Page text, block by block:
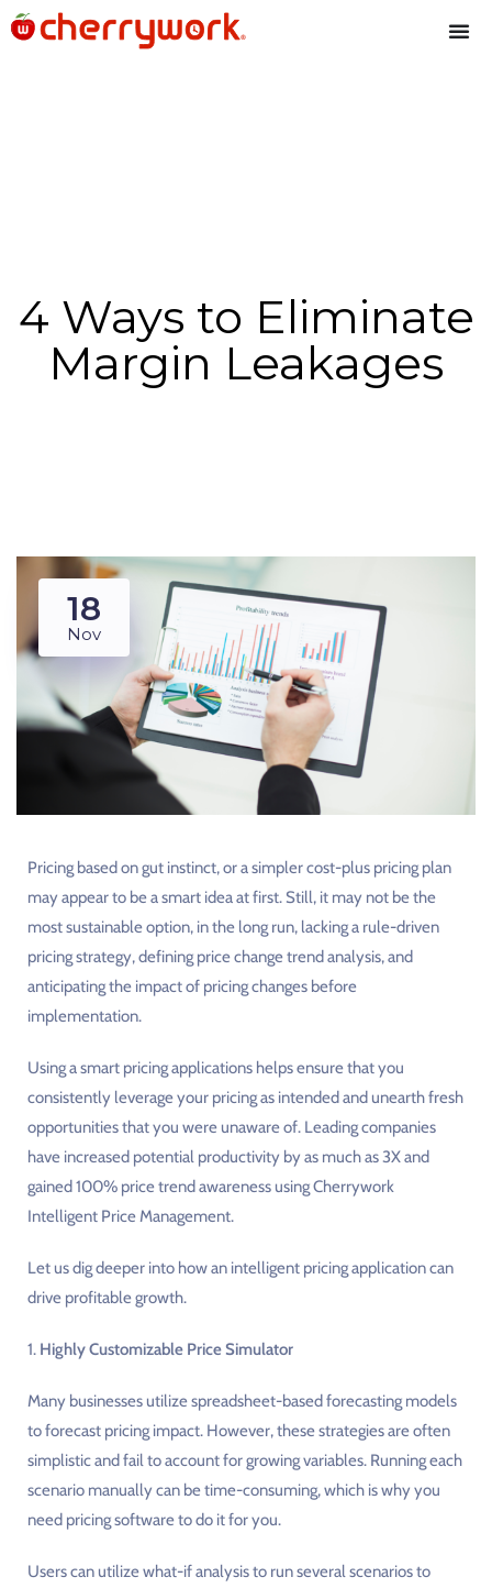
4 Ways to Eliminate
Margin Leakages
18
Nov
Pricing based on gut instinct, or a simpler cost-plus pricing plan
may appear to be a smart idea at first. Still, it may not be the
most sustainable option, in the long run, lacking a rule-driven
pricing strategy, defining price change trend analysis, and
anticipating the impact of pricing changes before
implementation.
Using a smart pricing applications helps ensure that you
consistently leverage your pricing as intended and unearth fresh
opportunities that you were unaware of. Leading companies
have increased potential productivity by as much as 3X and
gained 100% price trend awareness using Cherrywork
Intelligent Price Management.
Let us dig deeper into how an intelligent pricing application can
drive profitable growth.
1. Highly Customizable Price Simulator
Many businesses utilize spreadsheet-based forecasting models
to forecast pricing impact. However, these strategies are often
simplistic and fail to account for growing variables. Running each
scenario manually can be time-consuming, which is why you
need pricing software to do it for you.
Users can utilize what-if analysis to run several scenarios to